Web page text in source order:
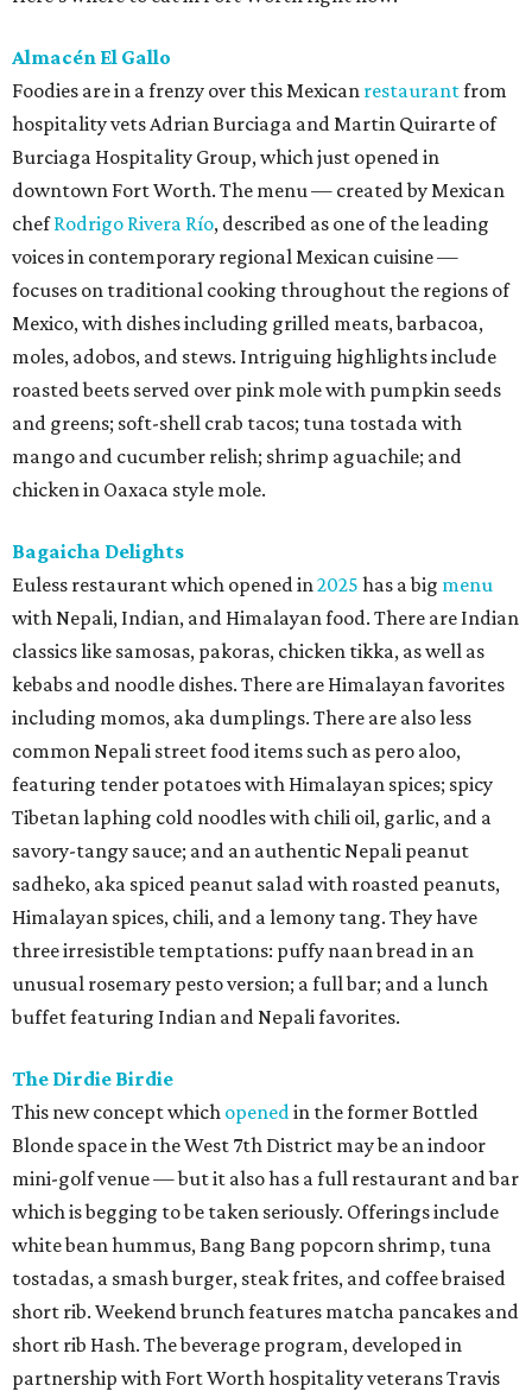
Almacén El Gallo
Foodies are in a frenzy over this Mexican restaurantfrom
hospitality vets Adrian Burciaga and Martin Quirarte of
Burciaga Hospitality Group, which just opened in
downtown Fort Worth. The menu — created by Mexican
chefRodrigo Rivera Río, described as one of the leading
voices in contemporary regional Mexican cuisine —
focuses on traditional cooking throughout the regions of
Mexico, with dishes including grilled meats, barbacoa,
moles, adobos, and stews. Intriguing highlights include
roasted beets served over pink mole with pumpkin seeds
and greens; soft-shell crab tacos; tuna tostada with
mango and cucumber relish; shrimp aguachile; and
chicken in Oaxaca style mole.
Bagaicha Delights
Euless restaurant which opened in2025 has a big menu
with Nepali, Indian, and Himalayan food. There are Indian
classics like samosas, pakoras, chicken tikka, as well as
kebabs and noodle dishes. There are Himalayan favorites
including momos, aka dumplings. There are also less
common Nepali street food items such as pero aloo,
featuring tender potatoes with Himalayan spices; spicy
Tibetan laphing cold noodles with chili oil, garlic, and a
savory-tangy sauce; and an authentic Nepali peanut
sadheko, aka spiced peanut salad with roasted peanuts,
Himalayan spices, chili, and a lemony tang. They have
three irresistible temptations: puffy naan bread in an
unusual rosemary pesto version; a full bar; and a lunch
buffet featuring Indian and Nepali favorites.
The Dirdie Birdie
This new concept which openedin the former Bottled
Blonde space in the West 7th District may be an indoor
mini-golf venue — but it also has a full restaurant and bar
which is begging to be taken seriously. Offerings include
white bean hummus, Bang Bang popcorn shrimp, tuna
tostadas, a smash burger, steak frites, and coffee braised
short rib. Weekend brunch features matcha pancakes and
short rib Hash. The beverage program, developed in
partnership with Fort Worth hospitality veterans Travis